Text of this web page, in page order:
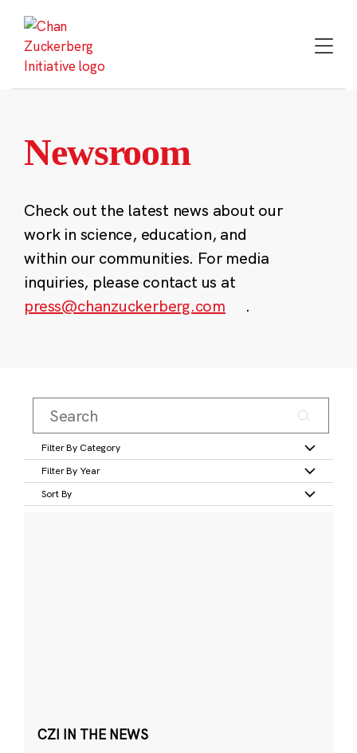
content
Newsroom
Check out the latest news about our
work in science, education, and
within our communities. For media
inquiries, please contact us at
press@chanzuckerberg.com
.
Filter By Category
Filter By Year
Sort By
CZI IN THE NEWS